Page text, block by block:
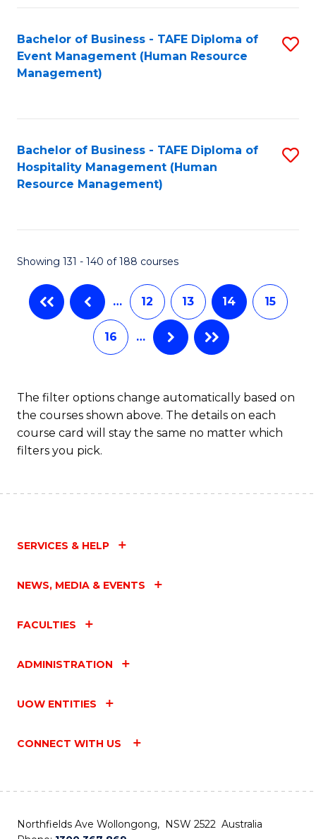
Bachelor of Business - TAFE Diploma of
Event Management (Human Resource
Management)
Bachelor of Business - TAFE Diploma of
Hospitality Management (Human
Resource Management)
Showing 131 - 140 of 188 courses
… 12 13 14 15
16 …
The filter options change automatically based on
the courses shown above. The details on each
course card will stay the same no matter which
filters you pick.
SERVICES & HELP
NEWS, MEDIA & EVENTS
FACULTIES
ADMINISTRATION
UOW ENTITIES
CONNECT WITH US
Northfields Ave Wollongong, NSW 2522 Australia